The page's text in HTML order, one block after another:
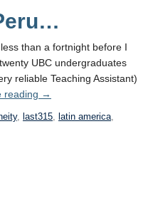
than a fortnight before I
UBC undergraduates
reliable Teaching Assistant)
reading →
, last315, latin america,